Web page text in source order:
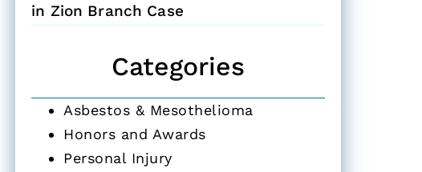
in Zion Branch Case
Categories
Asbestos & Mesothelioma
Honors and Awards
Personal Injury